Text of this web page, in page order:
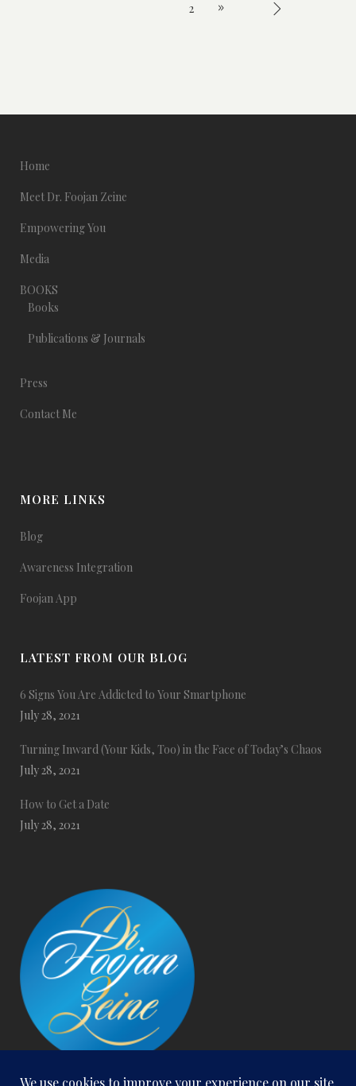
2
Home
Meet Dr. Foojan Zeine
Empowering You
Media
BOOKS
Books
Publications & Journals
Press
Contact Me
MORE LINKS
Blog
Awareness Integration
Foojan App
LATEST FROM OUR BLOG
6 Signs You Are Addicted to Your Smartphone
July 28, 2021
Turning Inward (Your Kids, Too) in the Face of Today’s Chaos
July 28, 2021
How to Get a Date
July 28, 2021
San Clemente Office: